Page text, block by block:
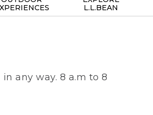
L.L.BEAN
any way. 8 a.m to 8